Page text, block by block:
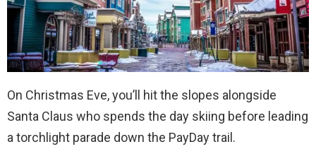
On Christmas Eve, you’ll hit the slopes alongside
Santa Claus who spends the day skiing before leading
a torchlight parade down the PayDay trail.